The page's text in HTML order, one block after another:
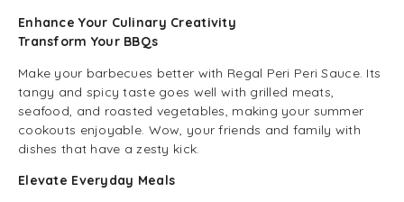
Enhance Your Culinary Creativity
Transform Your BBQs
Make your barbecues better with Regal Peri Peri Sauce. Its
tangy and spicy taste goes well with grilled meats,
seafood, and roasted vegetables, making your summer
cookouts enjoyable. Wow, your friends and family with
dishes that have a zesty kick.
Elevate Everyday Meals